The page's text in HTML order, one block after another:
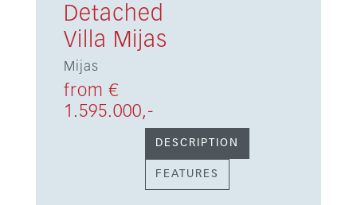
Detached
Villa Mijas
Mijas
from €
1.595.000,-
DESCRIPTION
FEATURES